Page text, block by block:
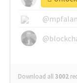
Download all3002